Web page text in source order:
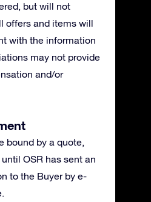
but will not
offers and items will
with the information
may not provide
and/or
bound by a quote,
OSR has sent an
to the Buyer by e-